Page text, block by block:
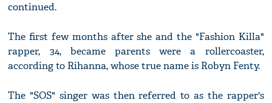
continued.
The first few months after she and the "Fashion Killa"
rapper, 34, became parents were a rollercoaster,
according to Rihanna, whose true name is Robyn Fenty.
The "SOS" singer was then referred to as the rapper's